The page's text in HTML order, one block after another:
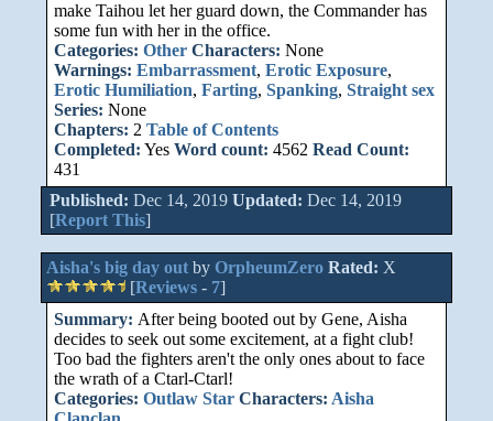
make Taihou let her guard down, the Commander has
some fun with her in the office.
Categories: Other Characters: None
Warnings: Embarrassment, Erotic Exposure,
Erotic Humiliation, Farting, Spanking, Straight sex
Series: None
Chapters: 2 Table of Contents
Completed: Yes Word count: 4562 Read Count:
431
Published: Dec 14, 2019 Updated: Dec 14, 2019
[Report This]
Aisha's big day outby OrpheumZero Rated: X
[Reviews- 7]
Summary: After being booted out by Gene, Aisha
decides to seek out some excitement, at a fight club!
Too bad the fighters aren't the only ones about to face
the wrath of a Ctarl-Ctarl!
Categories: Outlaw Star Characters: Aisha